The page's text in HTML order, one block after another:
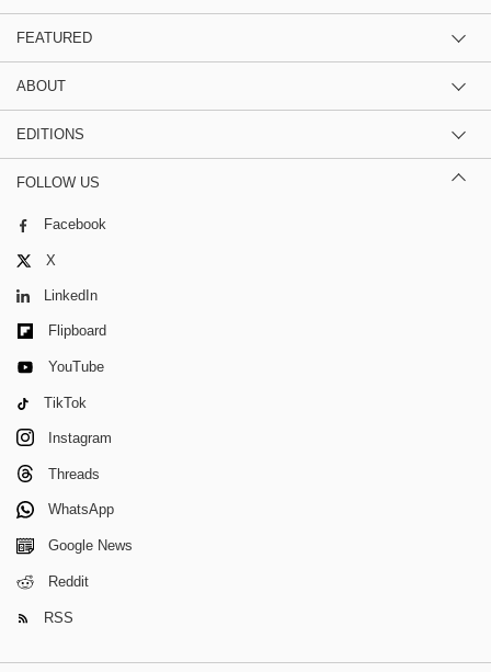
FEATURED
ABOUT
EDITIONS
FOLLOW US
Facebook
X
LinkedIn
Flipboard
YouTube
TikTok
Instagram
Threads
WhatsApp
Google News
Reddit
RSS